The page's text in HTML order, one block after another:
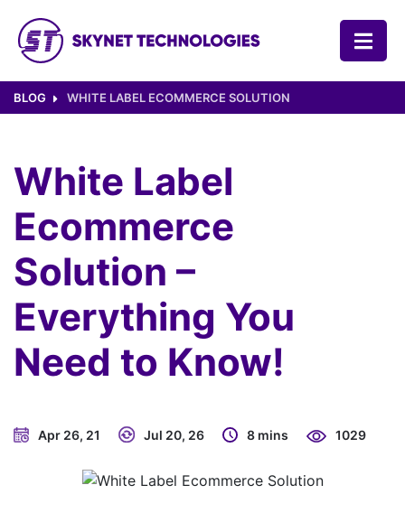
BLOG WHITE LABEL ECOMMERCE SOLUTION
White Label
Ecommerce
Solution –
Everything You
Need to Know!
Apr 26, 21 Jul 20, 26 8 mins 1029